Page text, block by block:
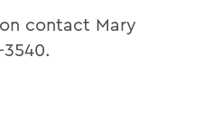
contact Mary